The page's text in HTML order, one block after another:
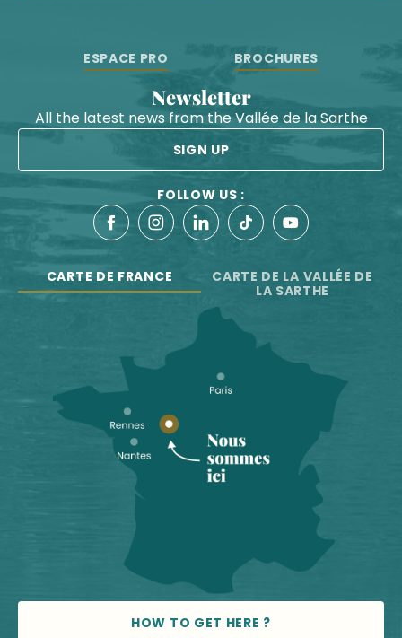
ESPACE PRO BROCHURES
Newsletter
All the latest news from the Vallée de la Sarthe
SIGN UP
FOLLOW US :
CARTE DE FRANCE
CARTE DE LA VALLÉE DE
LA SARTHE
HOW TO GET HERE ?